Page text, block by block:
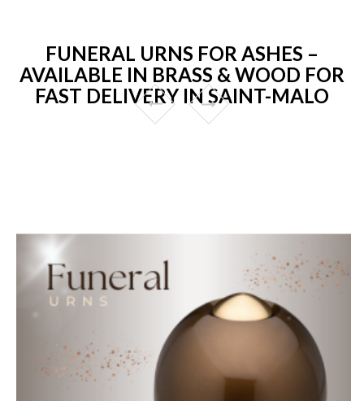
FUNERAL URNS FOR ASHES –
AVAILABLE IN BRASS & WOOD FOR
FAST DELIVERY IN SAINT-MALO